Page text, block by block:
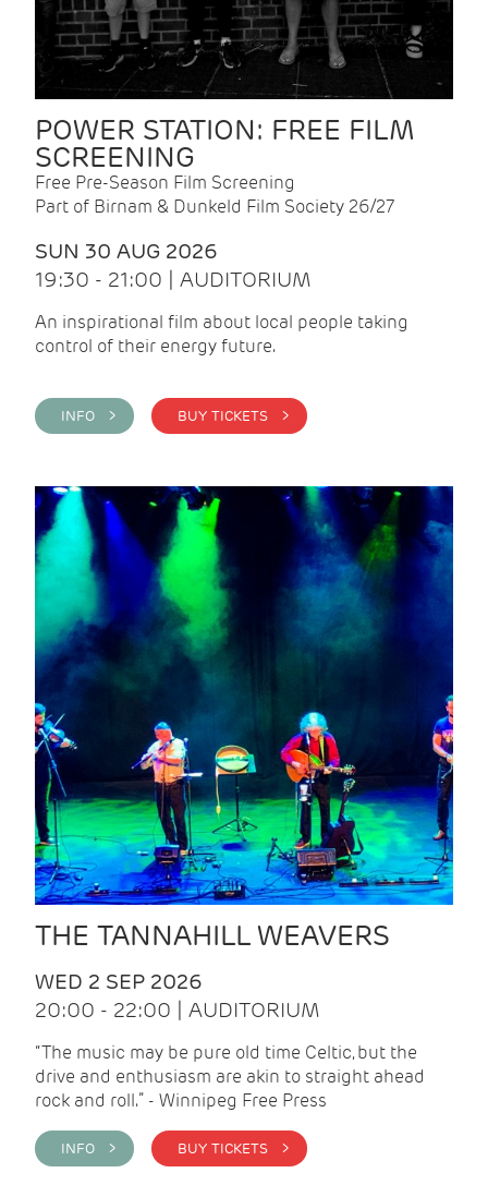
POWER STATION: FREE FILM
SCREENING
Free Pre-Season Film Screening
Part of Birnam & Dunkeld Film Society 26/27
SUN 30 AUG 2026
19:30 - 21:00 | AUDITORIUM
An inspirational film about local people taking
control of their energy future.
INFO > BUY TICKETS >
THE TANNAHILL WEAVERS
WED 2 SEP 2026
20:00 - 22:00 | AUDITORIUM
“The music may be pure old time Celtic, but the
drive and enthusiasm are akin to straight ahead
rock and roll.” - Winnipeg Free Press
INFO > BUY TICKETS >